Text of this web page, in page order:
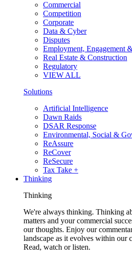
Commercial
Competition
Corporate
Data & Cyber
Disputes
Employment, Engagement
Real Estate & Construction
Regulatory
VIEW ALL
Solutions
Artificial Intelligence
Dawn Raids
DSAR Response
Environmental, Social &
ReAssure
ReCover
ReSecure
Tax Take +
Thinking
Thinking
We're always thinking. Thinking
matters and your commercial
our thoughts. Enjoy our
landscape as it evolves within our
Read, watch or listen.